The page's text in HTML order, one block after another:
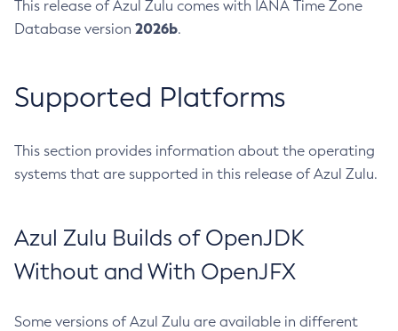
This release of Azul Zulu comes with IANA Time Zone
Database version 2026b.
Supported Platforms
This section provides information about the operating
systems that are supported in this release of Azul Zulu.
Azul Zulu Builds of OpenJDK
Without and With OpenJFX
Some versions of Azul Zulu are available in different